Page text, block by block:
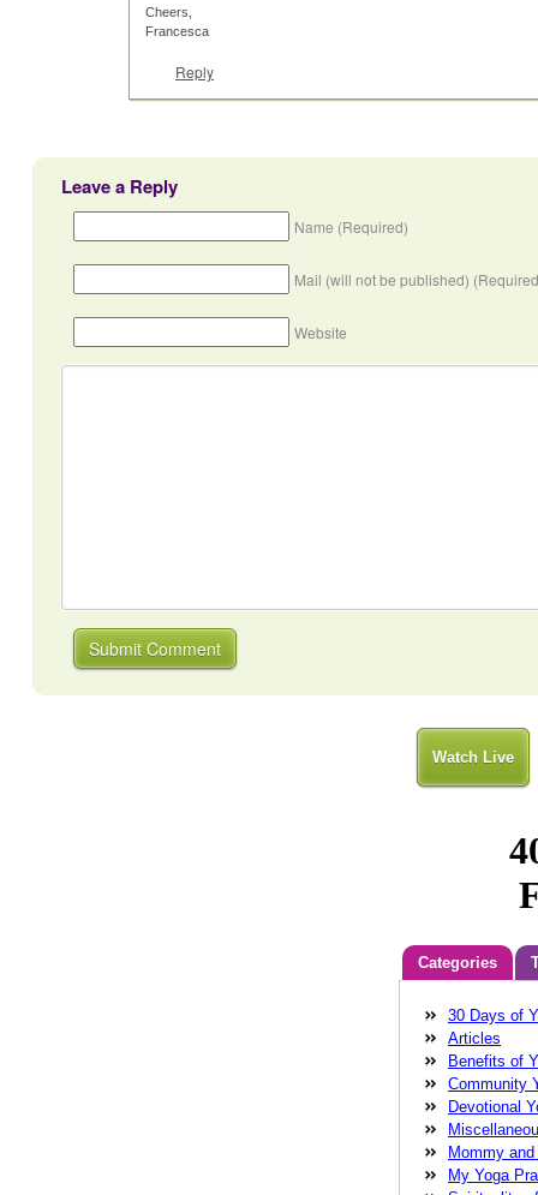
Cheers,
Francesca
Reply
Leave a Reply
Name (Required)
Mail (will not be published)
Website
Watch Live
Categories
30 Days of
Articles
Benefits of
Community
Devotional
Mommy
My Yoga
Anatara
Cathleen Chin
connectivity
energy
fear
wollman
Wollman MD
healing
health
Robinson